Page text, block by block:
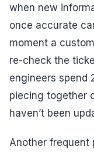
when new
once accurate
moment a
re-check the
engineers spend
piecing together
haven’t been
Another frequent